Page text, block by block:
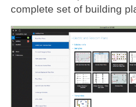
complete set of building